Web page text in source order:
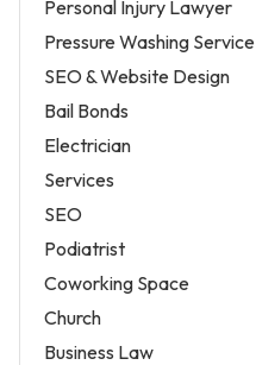
Personal Injury Lawyer
Pressure Washing Service
SEO & Website Design
Bail Bonds
Electrician
Services
SEO
Podiatrist
Coworking Space
Church
Business Law